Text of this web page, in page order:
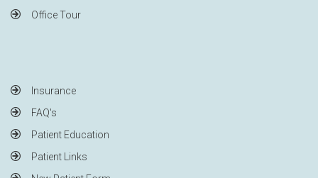
Office Tour
Insurance
FAQ's
Patient Education
Patient Links